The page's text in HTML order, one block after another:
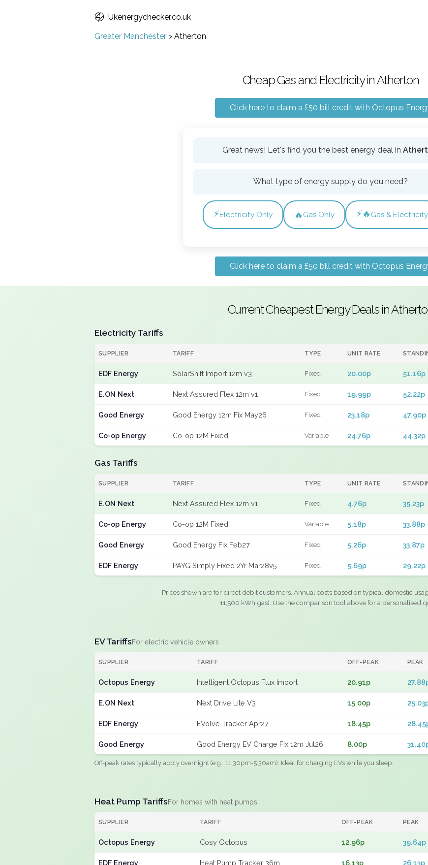
Ukenergychecker.co.uk
Greater Manchester > Atherton
Cheap Gas and Electricity in Atherton
Click here to claim a £50 bill credit with Octopus
Great news! Let's find you the best energy deal in
What type of energy supply do you need?
⚡Electricity Only 🔥 Gas Only ⚡🔥 Gas & Electricity
Click here to claim a £50 bill credit with Octopus
Current Cheapest Energy Deals in
Electricity Tariffs
SUPPLIER TARIFF TYPE UNIT RATE
EDF Energy SolarShift Import 12m v3 Fixed 20.00p 51.16p
E.ON Next Next Assured Flex 12m v1 Fixed 19.99p 52.22p
Good Energy Good Energy 12m Fix May26 Fixed 23.18p 47.90p
Co-op Energy Co-op 12M Fixed Variable 24.76p 44.32p
Gas Tariffs
SUPPLIER TARIFF TYPE UNIT RATE
E.ON Next Next Assured Flex 12m v1 Fixed 4.76p 35.23p
Co-op Energy Co-op 12M Fixed Variable 5.18p 33.88p
Good Energy Good Energy Fix Feb27 Fixed 5.26p 33.87p
EDF Energy PAYG Simply Fixed 2Yr Mar28v5 Fixed 5.69p 29.22p
Prices shown are for direct debit customers. Annual costs based on typical domestic
11,500 kWh gas). Use the comparison tool above for a personalised
EV TariffsFor electric vehicle owners
SUPPLIER TARIFF OFF-PEAK PEAK
Octopus Energy Intelligent Octopus Flux Import 20.91p
E.ON Next Next Drive Lite V3 15.00p
EDF Energy EVolve Tracker Apr27 18.45p
Good Energy Good Energy EV Charge Fix 12m Jul26 8.00p
Off-peak rates typically apply overnight (e.g., 11:30pm-5:30am). Ideal for charging EVs while you sleep.
Heat Pump TariffsFor homes with heat pumps
SUPPLIER TARIFF OFF-PEAK PEAK
Octopus Energy Cosy Octopus 12.96p 39.64p
EDF Energy Heat Pump Tracker 36m 16.13p 26.13p